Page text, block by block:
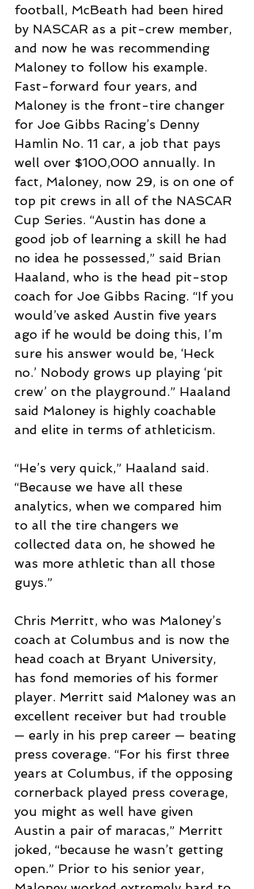
football, McBeath had been hired
by NASCAR as a pit-crew member,
and now he was recommending
Maloney to follow his example.
Fast-forward four years, and
Maloney is the front-tire changer
for Joe Gibbs Racing’s Denny
Hamlin No. 11 car, a job that pays
well over $100,000 annually. In
fact, Maloney, now 29, is on one of
top pit crews in all of the NASCAR
Cup Series. “Austin has done a
good job of learning a skill he had
no idea he possessed,” said Brian
Haaland, who is the head pit-stop
coach for Joe Gibbs Racing. “If you
would’ve asked Austin five years
ago if he would be doing this, I’m
sure his answer would be, ‘Heck
no.’ Nobody grows up playing ‘pit
crew’ on the playground.” Haaland
said Maloney is highly coachable
and elite in terms of athleticism.
“He’s very quick,” Haaland said.
“Because we have all these
analytics, when we compared him
to all the tire changers we
collected data on, he showed he
was more athletic than all those
guys.”
Chris Merritt, who was Maloney’s
coach at Columbus and is now the
head coach at Bryant University,
has fond memories of his former
player. Merritt said Maloney was an
excellent receiver but had trouble
— early in his prep career — beating
press coverage. “For his first three
years at Columbus, if the opposing
cornerback played press coverage,
you might as well have given
Austin a pair of maracas,” Merritt
joked, “because he wasn’t getting
open.” Prior to his senior year,